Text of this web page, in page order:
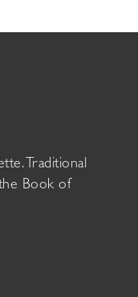
Traditional
Book of